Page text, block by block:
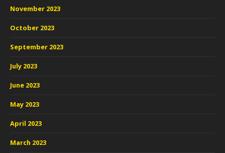
November 2023
October 2023
September 2023
July 2023
June 2023
May 2023
April 2023
March 2023